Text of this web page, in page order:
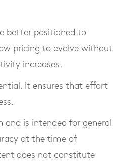
better positioned to
pricing to evolve without
increases.
It ensures that effort
and is intended for general
at the time of
does not constitute